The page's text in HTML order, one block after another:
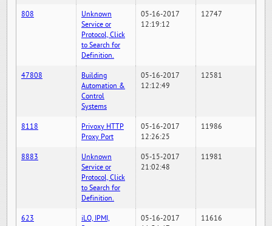
808
Unknown
Service or
Protocol, Click
to Search for
Definition.
05-16-2017
12:19:12
12747
47808
Building
Automation &
Control
Systems
05-16-2017
12:12:49
12581
8118
Privoxy HTTP
Proxy Port
05-16-2017
12:26:25
11986
8883
Unknown
Service or
Protocol, Click
to Search for
Definition.
05-15-2017
21:02:48
11981
623
iLO, IPMI,
05-16-2017
11616